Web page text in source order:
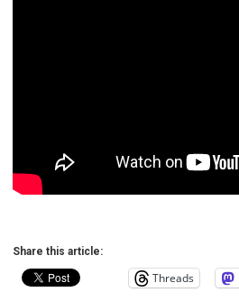
Share this article:
Threads